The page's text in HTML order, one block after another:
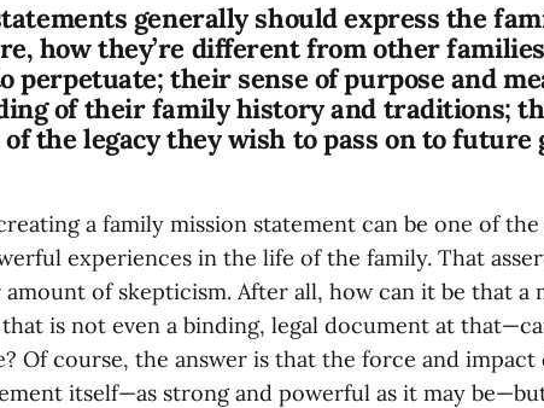
generally should express the
how they’re different from other
perpetuate; their sense of purpose and
of their family history and traditions;
the legacy they wish to pass on to future
a family mission statement can be one of
experiences in the life of the family. That
amount of skepticism. After all, how can it be that a
is not even a binding, legal document at
Of course, the answer is that the force and
itself—as strong and powerful as it may